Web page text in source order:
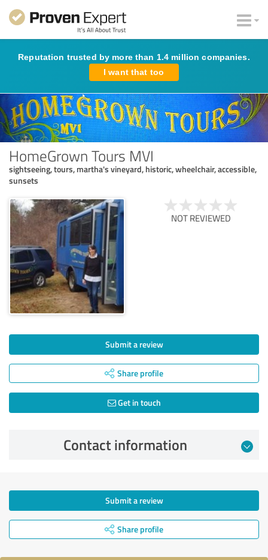
Reputation trusted by more than 1.4 million companies.
I want that too
HomeGrown Tours MVI
sightseeing, tours, martha's vineyard, historic, wheelchair, accessible,
sunsets
NOT REVIEWED
Submit a review
Share profile
Get in touch
Contact information
Submit a review
Share profile